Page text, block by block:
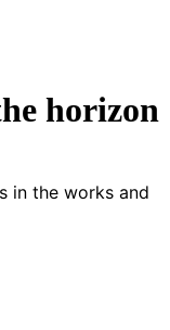
horizon
in the works and